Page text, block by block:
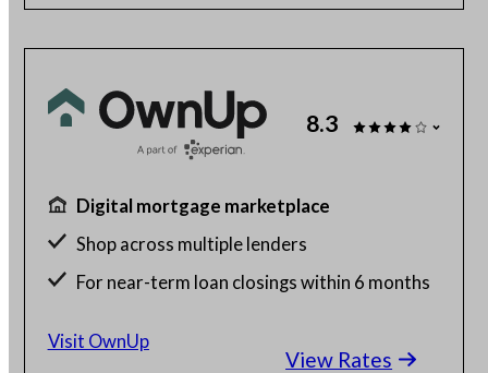
8.3
Digital mortgage marketplace
Shop across multiple lenders
For near-term loan closings within 6 months
View Rates
Visit OwnUp